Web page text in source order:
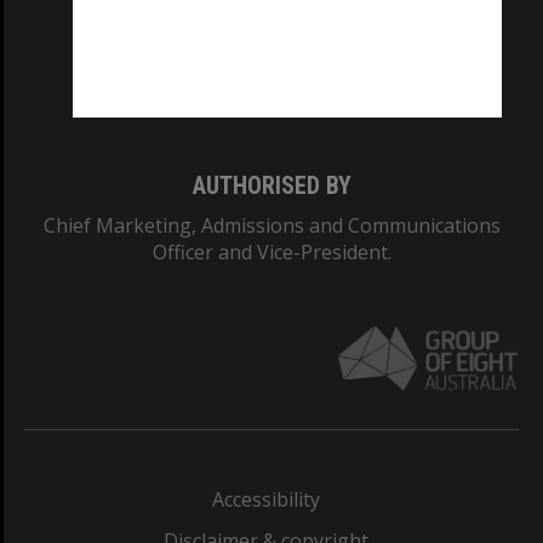
AUTHORISED BY
Chief Marketing, Admissions and Communications
Officer and Vice-President.
Accessibility